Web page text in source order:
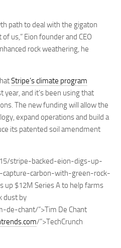
path to deal with the gigaton
us,” Eion founder and CEO
rock weathering, he
Stripe’s climate program
and it’s been using that
The new funding will allow the
expand operations and build a
its patented soil amendment
stripe-backed-eion-digs-up-
carbon-with-green-rock-
up $12M Series A to help farms
dust by
de-chant/”>Tim De Chant
/”>TechCrunch